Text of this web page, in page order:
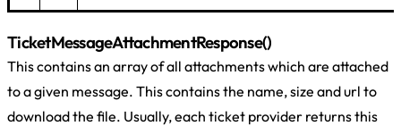
TicketMessageAttachmentResponse()
This contains an array of all attachments which are attached
to a given message. This contains the name, size and url to
download the file. Usually, each ticket provider returns this